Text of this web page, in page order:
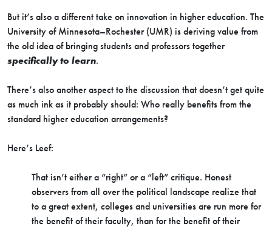
But it’s also a different take on innovation in higher education. The
University of Minnesota–Rochester (UMR) is deriving value from
the old idea of bringing students and professors together
specifically to learn.
There’s also another aspect to the discussion that doesn’t get quite
as much ink as it probably should: Who really benefits from the
standard higher education arrangements?
Here’s Leef:
That isn’t either a “right” or a “left” critique. Honest
observers from all over the political landscape realize that
to a great extent, colleges and universities are run more for
the benefit of their faculty, than for the benefit of their